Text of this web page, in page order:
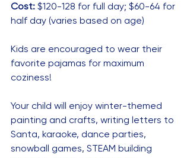
Cost: $120-128 for full day; $60-64 for
half day (varies based on age)
Kids are encouraged to wear their
favorite pajamas for maximum
coziness!
Your child will enjoy winter-themed
painting and crafts, writing letters to
Santa, karaoke, dance parties,
snowball games, STEAM building